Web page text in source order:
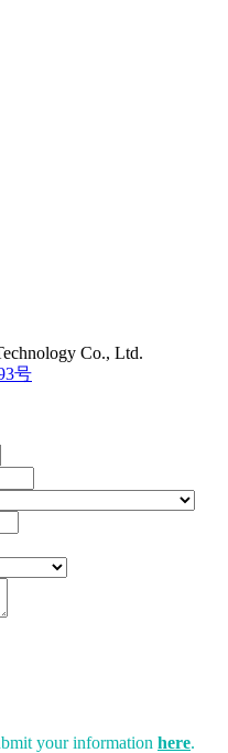
Co., Ltd.
号
your information here.